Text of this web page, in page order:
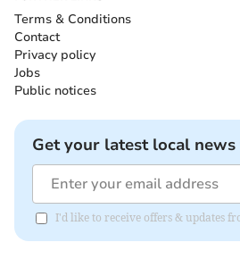
Terms & Conditions
Contact
Privacy policy
Jobs
Public notices
Get your latest local
I'd like to receive offers & updates